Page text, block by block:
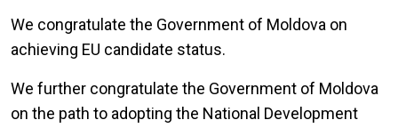
We congratulate the Government of Moldova on
achieving EU candidate status.
We further congratulate the Government of Moldova
on the path to adopting the National Development